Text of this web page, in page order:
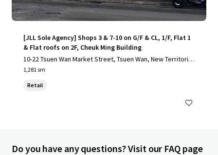
[JLL Sole Agency] Shops 3 & 7-10 on G/F & CL, 1/F, Flat 1
& Flat roofs on 2F, Cheuk Ming Building
10-22 Tsuen Wan Market Street, Tsuen Wan, New Territorie
s1,281 sm
Retail
Do you have any questions? Visit our FAQ page